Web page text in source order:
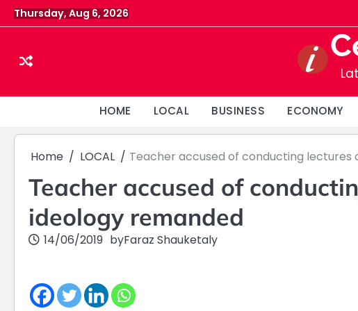
Skip
to
Thursday, Aug 6, 2026
HOME LOCAL BUSINESS ECONOMY
Home LOCAL Teacher accused of conducting lectures
Teacher accused of
ideology remanded
14/06/2019 byFaraz Shauketaly